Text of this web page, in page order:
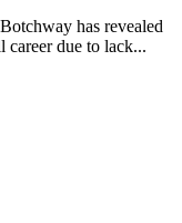
has revealed
career due to lack...